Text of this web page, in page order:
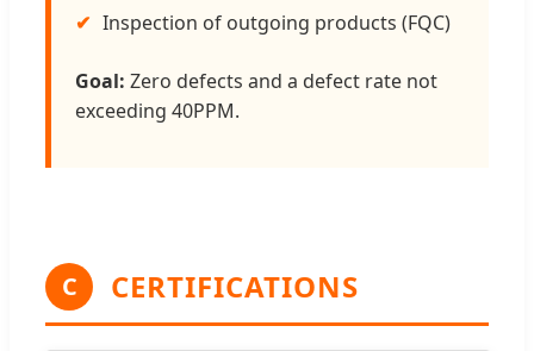
Inspection of outgoing products (FQC)
Goal: Zero defects and a defect rate not
exceeding 40PPM.
C CERTIFICATIONS